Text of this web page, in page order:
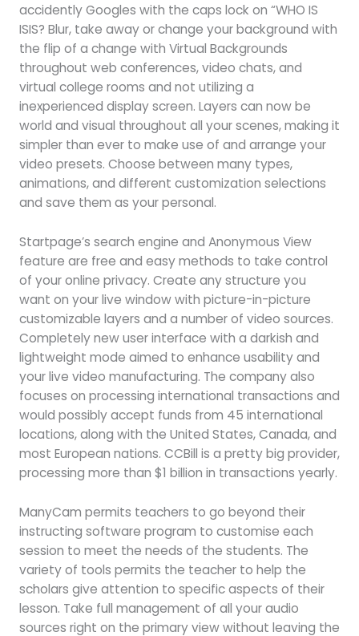
accidently Googles with the caps lock on “WHO IS
ISIS? Blur, take away or change your background with
the flip of a change with Virtual Backgrounds
throughout web conferences, video chats, and
virtual college rooms and not utilizing a
inexperienced display screen. Layers can now be
world and visual throughout all your scenes, making it
simpler than ever to make use of and arrange your
video presets. Choose between many types,
animations, and different customization selections
and save them as your personal.
Startpage’s search engine and Anonymous View
feature are free and easy methods to take control
of your online privacy. Create any structure you
want on your live window with picture-in-picture
customizable layers and a number of video sources.
Completely new user interface with a darkish and
lightweight mode aimed to enhance usability and
your live video manufacturing. The company also
focuses on processing international transactions and
would possibly accept funds from 45 international
locations, along with the United States, Canada, and
most European nations. CCBill is a pretty big provider,
processing more than $1 billion in transactions yearly.
ManyCam permits teachers to go beyond their
instructing software program to customise each
session to meet the needs of the students. The
variety of tools permits the teacher to help the
scholars give attention to specific aspects of their
lesson. Take full management of all your audio
sources right on the primary view without leaving the